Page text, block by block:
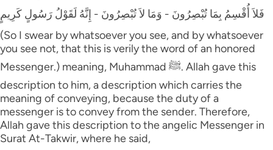
فَلاَ أُقْسِمُ بِمَا تُبْصِرُونَ - وَمَا لاَ تُبْصِرُونَ - إِنَّهُ لَقَوْلُ رَسُولٍ كَرِيمٍ
(So I swear by whatsoever you see, and by whatsoever
you see not, that this is verily the word of an honored
Messenger.) meaning, Muhammad ﷺ. Allah gave this
description to him, a description which carries the
meaning of conveying, because the duty of a
messenger is to convey from the sender. Therefore,
Allah gave this description to the angelic Messenger in
Surat At-Takwir, where he said,